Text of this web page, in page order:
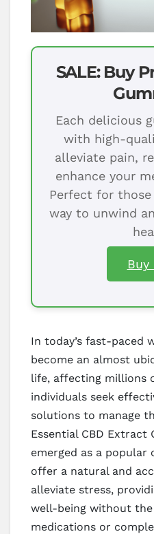
SALE: Buy
Each delicious
with high-
alleviate pain,
enhance your
Perfect for
way to unwind
Buy
In today’s fast-paced
become an almost
life, affecting millions
individuals seek
solutions to manage
Essential CBD Extract
emerged as a popular
offer a natural and
alleviate stress,
well-being without
medications or